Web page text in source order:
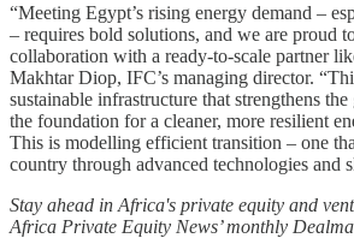
“Meeting Egypt’s rising energy demand –
– requires bold solutions, and we are proud
collaboration with a ready-to-scale partner
Makhtar Diop, IFC’s managing director.
sustainable infrastructure that strengthens
the foundation for a cleaner, more resilient
This is modelling efficient transition – one
country through advanced technologies and
Stay ahead in Africa's private equity and
Africa Private Equity News’ monthly